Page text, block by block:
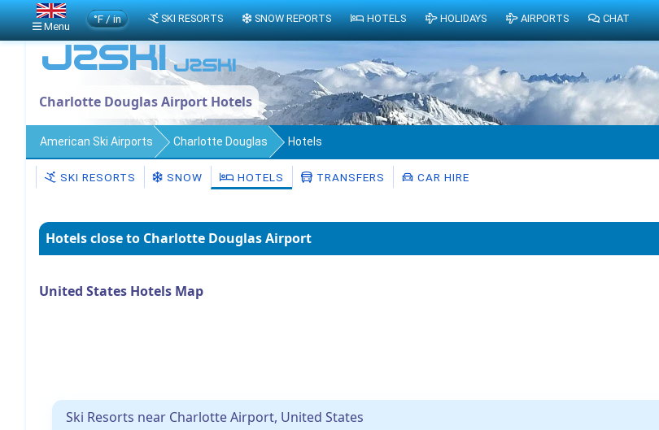
Charlotte Douglas Airport Hotels
American Ski Airports Charlotte Douglas Hotels
SKI RESORTS SNOW HOTELS TRANSFERS CAR HIRE
Hotels close to Charlotte Douglas Airport
United States Hotels Map
Ski Resorts near Charlotte Airport, United States
Menu
°F / in SKI RESORTS SNOW REPORTS HOTELS HOLIDAYS AIRPORTS CHAT